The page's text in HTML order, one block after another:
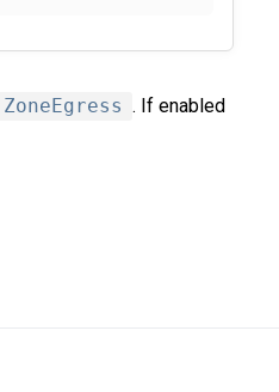
ZoneEgress . If enabled